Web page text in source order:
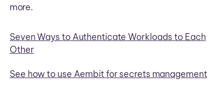
more.
Seven Ways to Authenticate Workloads to Each
Other
See how to use Aembit for secrets management